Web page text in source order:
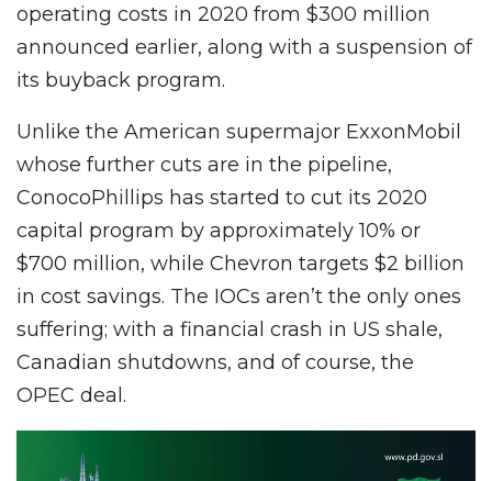
operating costs in 2020 from $300 million
announced earlier, along with a suspension of
its buyback program.
Unlike the American supermajor ExxonMobil
whose further cuts are in the pipeline,
ConocoPhillips has started to cut its 2020
capital program by approximately 10% or
$700 million, while Chevron targets $2 billion
in cost savings. The IOCs aren’t the only ones
suffering; with a financial crash in US shale,
Canadian shutdowns, and of course, the
OPEC deal.